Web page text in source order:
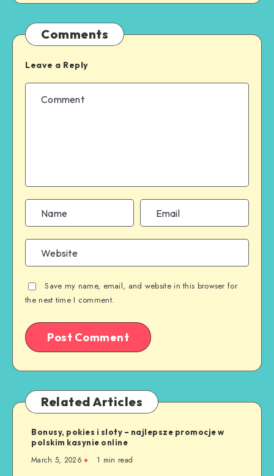
Comments
Leave a Reply
Save my name, email, and website in this browser for
the next time I comment.
Related Articles
Bonusy, pokies i sloty – najlepsze promocje w
polskim kasynie online
March 5, 2026 1 min read